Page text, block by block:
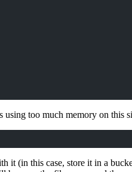
too much memory on this
(in this case, store it in a